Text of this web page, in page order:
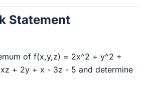
Statement
of f(x,y,z) = 2x^2 + y^2 +
+ 2y + x - 3z - 5 and determine